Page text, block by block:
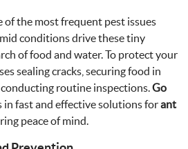
the most frequent pest issues
conditions drive these tiny
of food and water. To protect your
sealing cracks, securing food in
conducting routine inspections.Go
in fast and effective solutions forant
peace of mind.